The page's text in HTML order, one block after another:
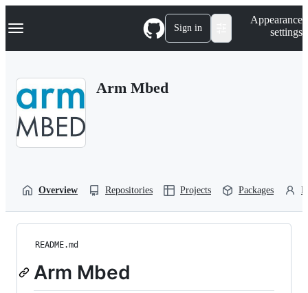
k
p
Navigation Menu Sign in
Appearance
settings
Arm Mbed
Overview Repositories Projects Packages
README.md
Arm Mbed